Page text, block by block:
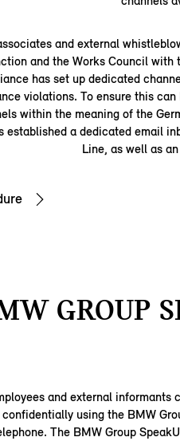
and external
and the Works Council
has set up dedicated
violations. To ensure this
within the meaning of the
established a dedicated email
Line, as well as
GROUP
and external
using the BMW
The BMW Group